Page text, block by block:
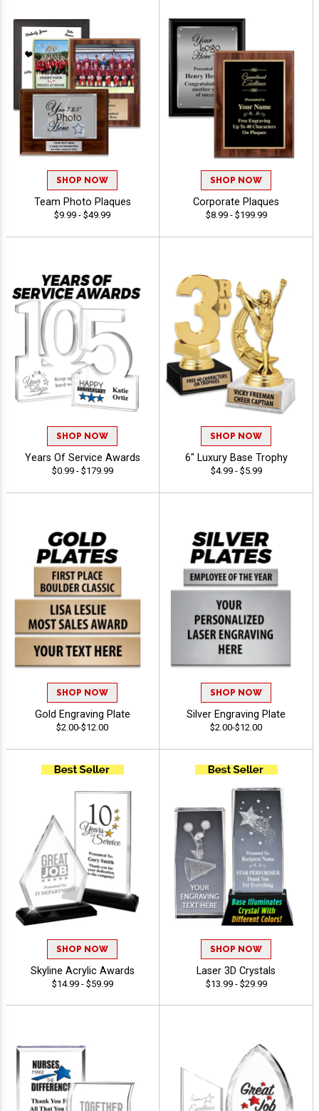
SHOP NOW
Team Photo Plaques
$9.99 - $49.99
SHOP NOW
Corporate Plaques
$8.99 - $199.99
SHOP NOW
Years Of Service Awards
$0.99 - $179.99
SHOP NOW
6" Luxury Base Trophy
$4.99 - $5.99
SHOP NOW
Gold Engraving Plate
$2.00-$12.00
SHOP NOW
Silver Engraving Plate
$2.00-$12.00
SHOP NOW
Skyline Acrylic Awards
$14.99 - $59.99
SHOP NOW
Laser 3D Crystals
$13.99 - $29.99